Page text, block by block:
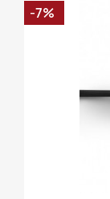
-7%